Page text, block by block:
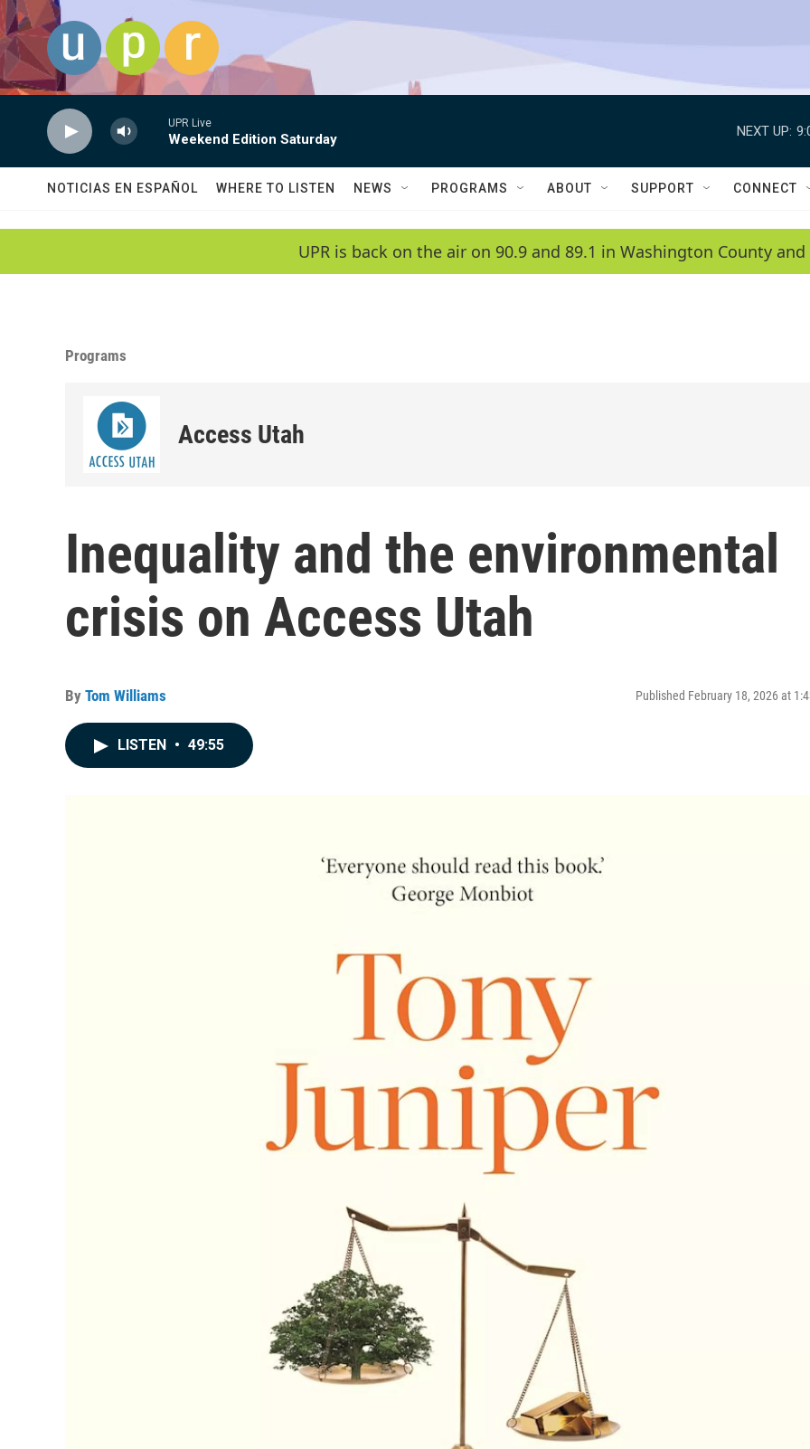
Skip to main content
UPR Live
Weekend Edition Saturday
NEXT UP:
NOTICIAS EN ESPAÑOL WHERE TO LISTEN NEWS PROGRAMS ABOUT SUPPORT CONNECT
UPR is back on the air on 90.9 and 89.1 in Washington County and
Programs
Access Utah
Inequality and the environmental
crisis on Access Utah
By Tom Williams Published February 18, 2026 at
LISTEN • 49:55